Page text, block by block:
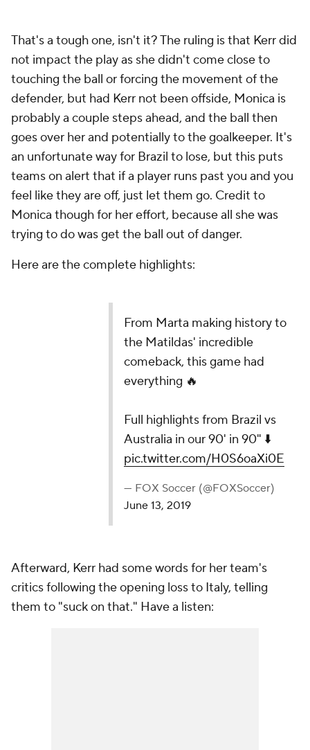
That's a tough one, isn't it? The ruling is that Kerr did
not impact the play as she didn't come close to
touching the ball or forcing the movement of the
defender, but had Kerr not been offside, Monica is
probably a couple steps ahead, and the ball then
goes over her and potentially to the goalkeeper. It's
an unfortunate way for Brazil to lose, but this puts
teams on alert that if a player runs past you and you
feel like they are off, just let them go. Credit to
Monica though for her effort, because all she was
trying to do was get the ball out of danger.
Here are the complete highlights:
From Marta making history to
the Matildas' incredible
comeback, this game had
everything 🔥
Full highlights from Brazil vs
Australia in our 90' in 90" ⬇️
pic.twitter.com/H0S6oaXi0E
— FOX Soccer (@FOXSoccer)
June 13, 2019
Afterward, Kerr had some words for her team's
critics following the opening loss to Italy, telling
them to "suck on that." Have a listen: